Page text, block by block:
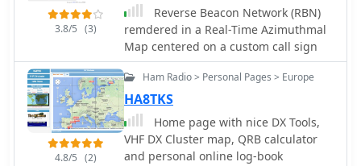
3.8/5 (3)
Reverse Beacon Network (RBN)
remdered in a Real-Time Azimuthmal
Map centered on a custom call sign
4.8/5 (2)
Ham Radio > Personal Pages > Europe
HA8TKS
Home page with nice DX Tools,
VHF DX Cluster map, QRB calculator
and personal online log-book